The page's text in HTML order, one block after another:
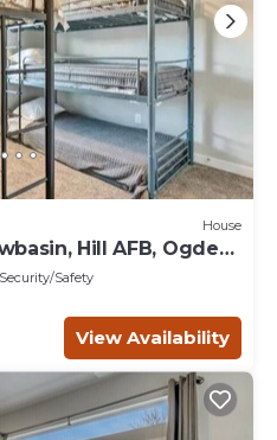
House
Hill AFB, Ogden,
Security/Safety
View Availability